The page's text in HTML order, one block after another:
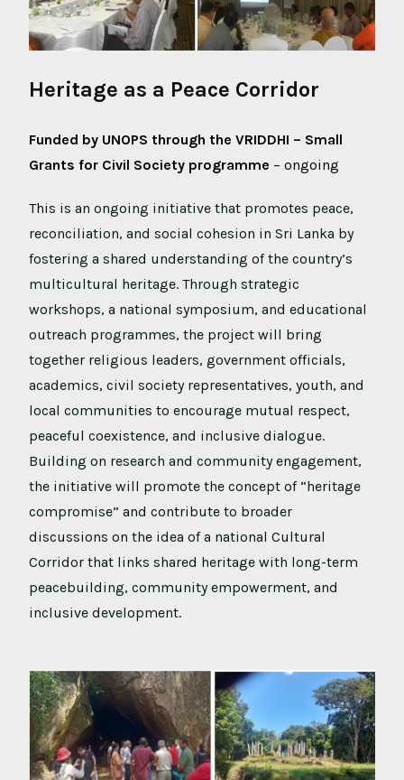
Heritage as a Peace Corridor
Funded by UNOPS through the VRIDDHI – Small
Grants for Civil Society programme – ongoing
This is an ongoing initiative that promotes peace,
reconciliation, and social cohesion in Sri Lanka by
fostering a shared understanding of the country’s
multicultural heritage. Through strategic
workshops, a national symposium, and educational
outreach programmes, the project will bring
together religious leaders, government officials,
academics, civil society representatives, youth, and
local communities to encourage mutual respect,
peaceful coexistence, and inclusive dialogue.
Building on research and community engagement,
the initiative will promote the concept of “heritage
compromise” and contribute to broader
discussions on the idea of a national Cultural
Corridor that links shared heritage with long-term
peacebuilding, community empowerment, and
inclusive development.